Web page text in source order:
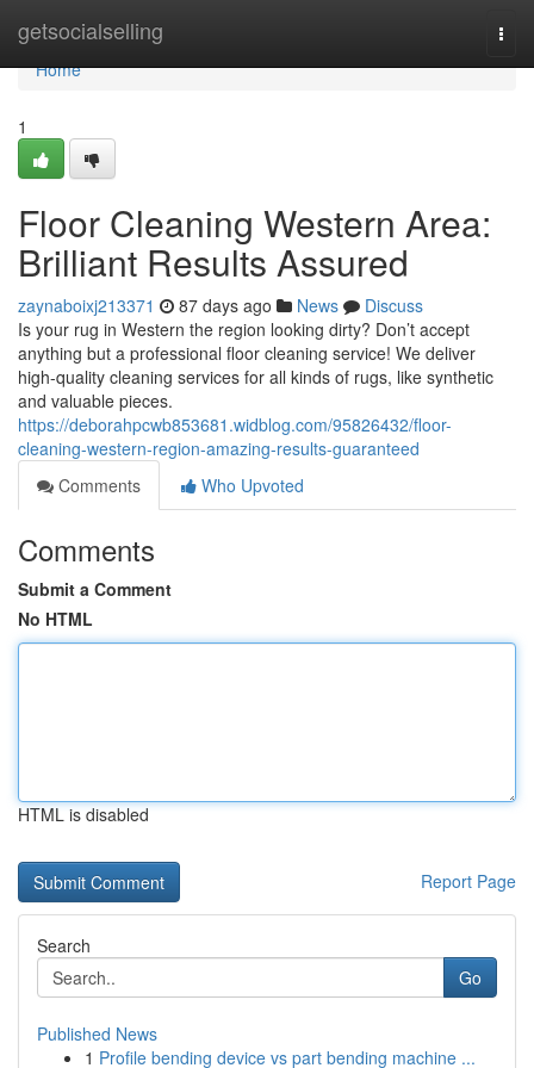
getsocialselling
Home
Home
1
Floor Cleaning Western Area:
Brilliant Results Assured
zaynaboixj213371 87 days ago News
Discuss
Is your rug in Western the region looking dirty? Don’t accept
anything but a professional floor cleaning service! We deliver
high-quality cleaning services for all kinds of rugs, like synthetic
and valuable pieces.
https://deborahpcwb853681.widblog.com/95826432/floor-
cleaning-western-region-amazing-results-guaranteed
Comments
Who Upvoted
Comments
Submit a Comment
No HTML
HTML is disabled
Report Page
Search
Go
Published News
1 Profile bending device vs part bending machine ...